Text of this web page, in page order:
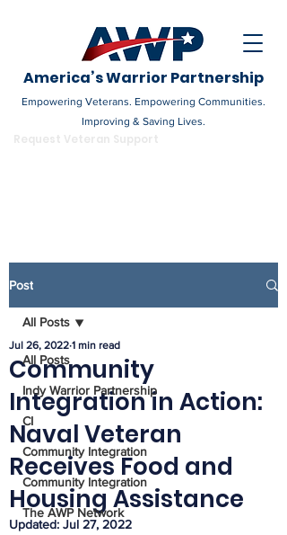
America’s Warrior Partnership
Empowering Veterans. Empowering Communities.
Improving & Saving Lives.
Post
All Posts
Indy Warrior Partnership
CI
Community Integration
Community Integration
The AWP Network
All Posts
Community
Integration in Action:
Naval Veteran
Receives Food and
Housing Assistance
Jul 26, 2022 1 min read
Updated: Jul 27, 2022